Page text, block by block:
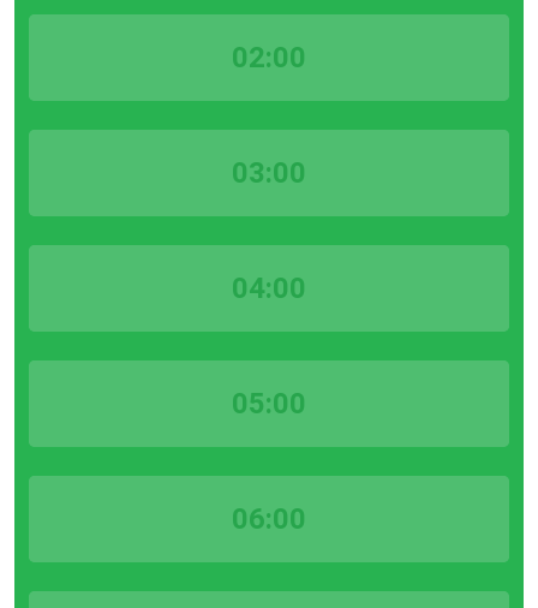
02:00
03:00
04:00
05:00
06:00